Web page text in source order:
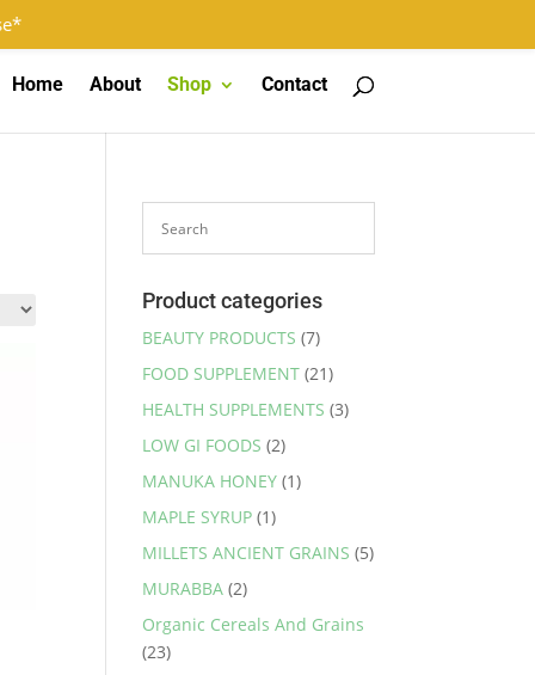
Home About Shop Contact
Product categories
BEAUTY PRODUCTS (7)
FOOD SUPPLEMENT (21)
HEALTH SUPPLEMENTS (3)
LOW GI FOODS (2)
MANUKA HONEY (1)
MAPLE SYRUP (1)
MILLETS ANCIENT GRAINS (5)
MURABBA (2)
Organic Cereals And Grains
(23)